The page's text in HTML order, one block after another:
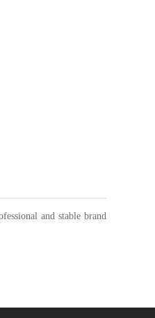
and stable brand